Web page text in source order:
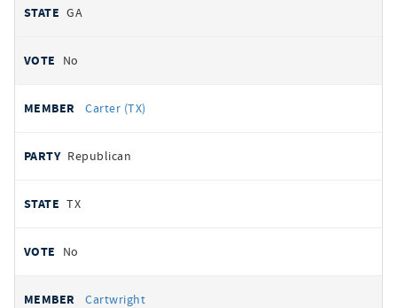
GA
No
Carter (TX)
Republican
TX
No
Cartwright